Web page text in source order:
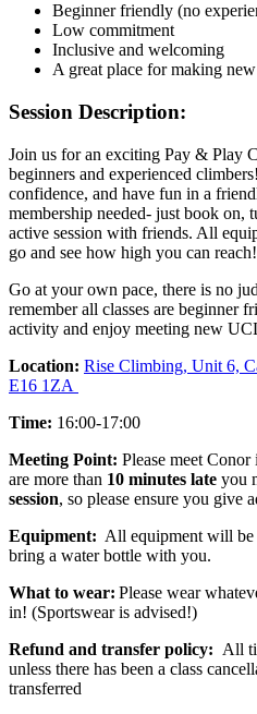
Beginner friendly (no
Low commitment
Inclusive and welcoming
A great place for making
Session Description:
Join us for an exciting Pay & Play
beginners and experienced
confidence, and have fun in a
membership needed- just book on,
active session with friends. All
go and see how high you can reach!
Go at your own pace, there is no
remember all classes are beginner
activity and enjoy meeting new
Location: Rise Climbing, Unit 6,
E16 1ZA
Time: 16:00-17:00
Meeting Point: Please meet
are more than 10 minutes late you
session, so please ensure you give
Equipment: All equipment will be
bring a water bottle with you.
What to wear: Please wear
in! (Sportswear is advised!)
Refund and transfer policy: All
unless there has been a class
transferred